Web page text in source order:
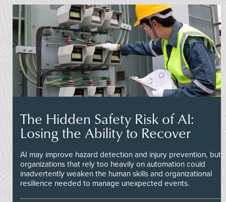
The Hidden Safety Risk of AI:
Losing the Ability to Recover
AI may improve hazard detection and injury prevention, but
organizations that rely too heavily on automation could
inadvertently weaken the human skills and organizational
resilience needed to manage unexpected events.